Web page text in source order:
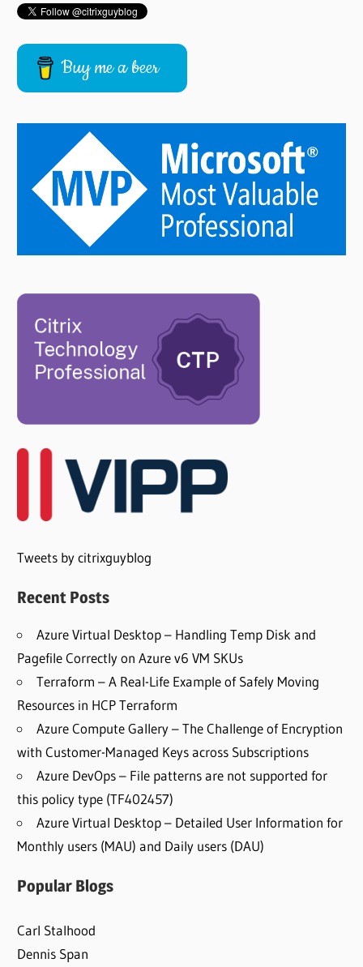
Buy me a beer
Tweets by citrixguyblog
Recent Posts
Azure Virtual Desktop – Handling Temp Disk and
Pagefile Correctly on Azure v6 VM SKUs
Terraform – A Real-Life Example of Safely Moving
Resources in HCP Terraform
Azure Compute Gallery – The Challenge of Encryption
with Customer-Managed Keys across Subscriptions
Azure DevOps – File patterns are not supported for
this policy type (TF402457)
Azure Virtual Desktop – Detailed User Information for
Monthly users (MAU) and Daily users (DAU)
Popular Blogs
Carl Stalhood
Dennis Span